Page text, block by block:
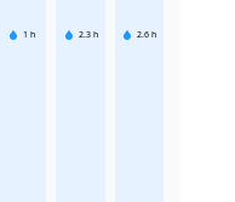
1 h 2.3 h 2.6 h